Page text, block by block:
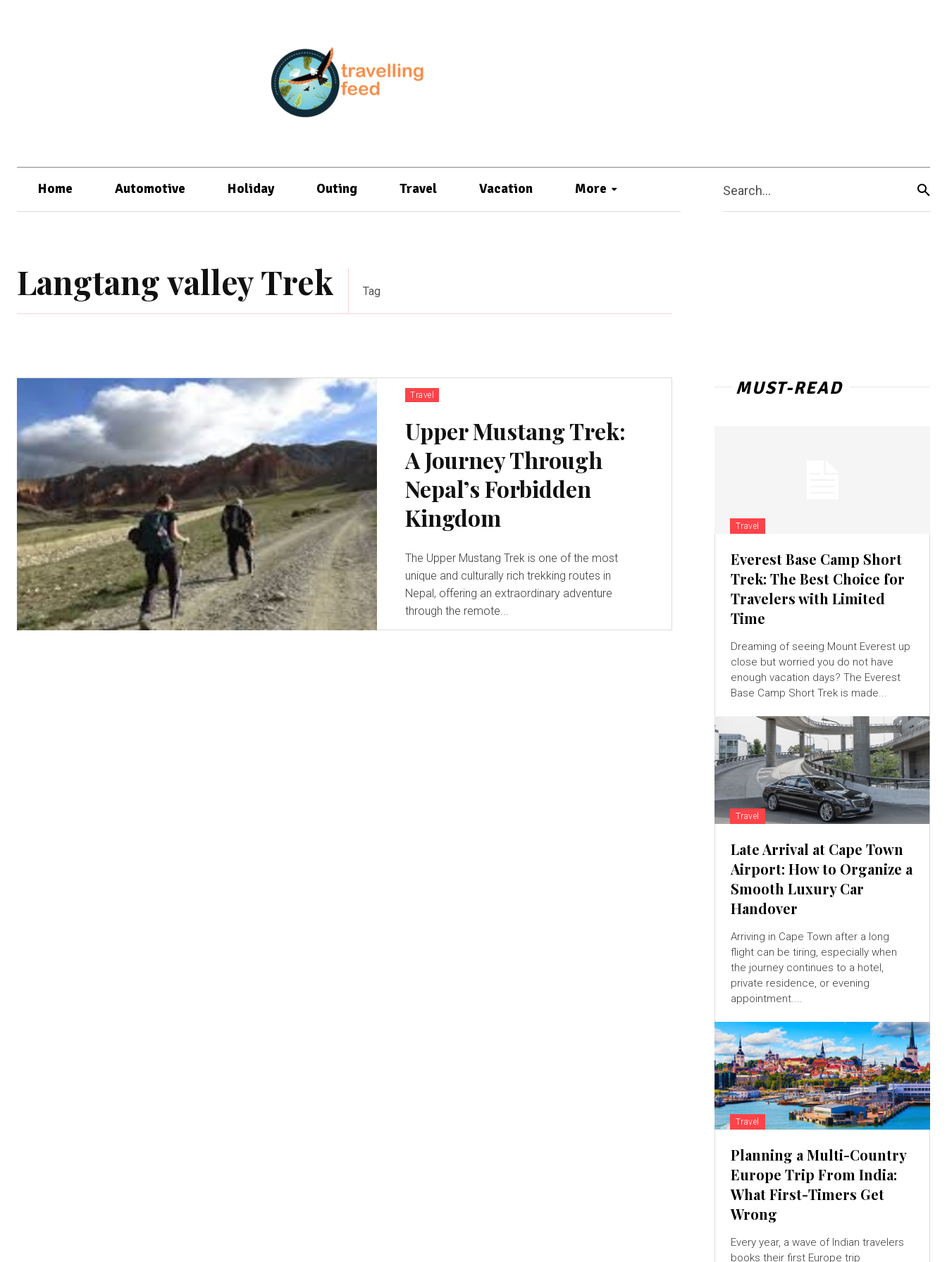
Home Automotive Holiday Outing Travel Vacation More Search...
Langtang valley Trek Tag
Travel
Upper Mustang Trek:
A Journey Through
Nepal’s Forbidden
Kingdom
The Upper Mustang Trek is one of the most
unique and culturally rich trekking routes in
Nepal, offering an extraordinary adventure
through the remote...
MUST-READ
Travel
Everest Base Camp Short
Trek: The Best Choice for
Travelers with Limited
Time
Dreaming of seeing Mount Everest up
close but worried you do not have
enough vacation days? The Everest
Base Camp Short Trek is made...
Travel
Late Arrival at Cape Town
Airport: How to Organize a
Smooth Luxury Car
Handover
Arriving in Cape Town after a long
flight can be tiring, especially when
the journey continues to a hotel,
private residence, or evening
appointment....
Travel
Planning a Multi-Country
Europe Trip From India:
What First-Timers Get
Wrong
Every year, a wave of Indian travelers
books their first Europe trip